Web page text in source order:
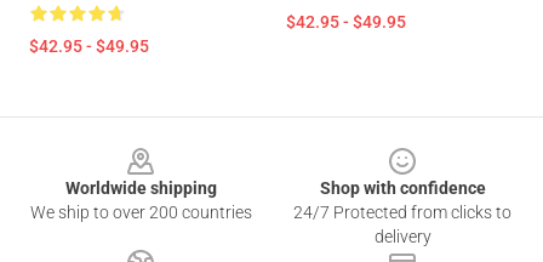
$42.95 - $49.95
$42.95 - $49.95
Worldwide shipping
We ship to over 200 countries
Shop with confidence
24/7 Protected from clicks to
delivery